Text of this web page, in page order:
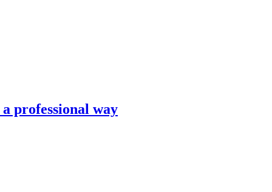
professional way